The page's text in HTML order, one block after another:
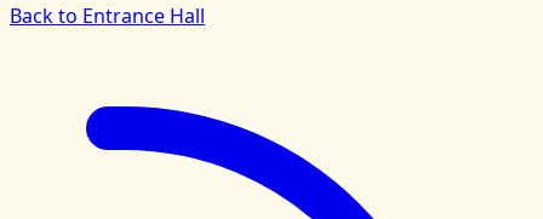
Back to Entrance Hall